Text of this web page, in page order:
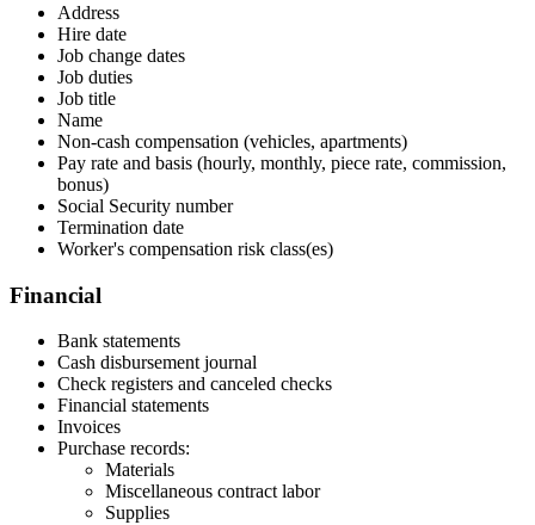
Address
Hire date
Job change dates
Job duties
Job title
Name
Non-cash compensation (vehicles, apartments)
Pay rate and basis (hourly, monthly, piece rate, commission,
bonus)
Social Security number
Termination date
Worker's compensation risk class(es)
Financial
Bank statements
Cash disbursement journal
Check registers and canceled checks
Financial statements
Invoices
Purchase records:
Materials
Miscellaneous contract labor
Supplies